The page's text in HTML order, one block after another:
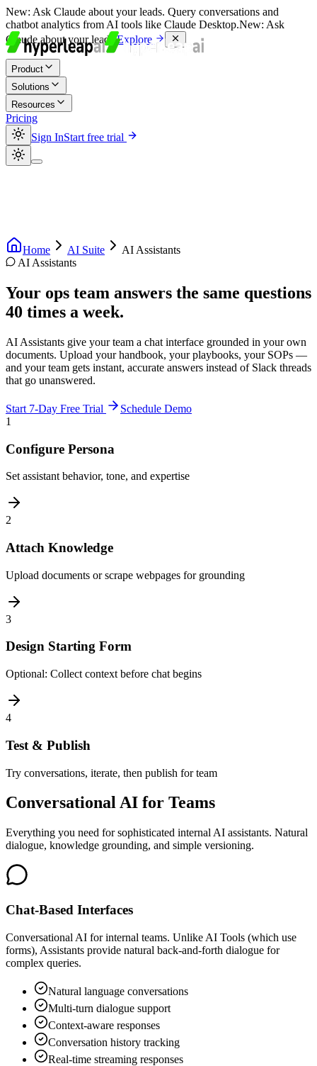
New: Ask Claude about your leads. Query conversations and
chatbot analytics from AI tools like Claude Desktop.New: Ask
Claude about your leads.Explore
Product
Solutions
Resources
Pricing
Sign InStart free trial
Home AI Suite
AI Assistants
AI Assistants
Your ops team answers the same questions
40 times a week.
AI Assistants give your team a chat interface grounded in your own
documents. Upload your handbook, your playbooks, your SOPs —
and your team gets instant, accurate answers instead of Slack threads
that go unanswered.
Start 7-Day Free Trial
Schedule Demo
1
Configure Persona
Set assistant behavior, tone, and expertise
2
Attach Knowledge
Upload documents or scrape webpages for grounding
3
Design Starting Form
Optional: Collect context before chat begins
4
Test & Publish
Try conversations, iterate, then publish for team
Conversational AI for Teams
Everything you need for sophisticated internal AI assistants. Natural
dialogue, knowledge grounding, and simple versioning.
Chat-Based Interfaces
Conversational AI for internal teams. Unlike AI Tools (which use
forms), Assistants provide natural back-and-forth dialogue for
complex queries.
Natural language conversations
Multi-turn dialogue support
Context-aware responses
Conversation history tracking
Real-time streaming responses